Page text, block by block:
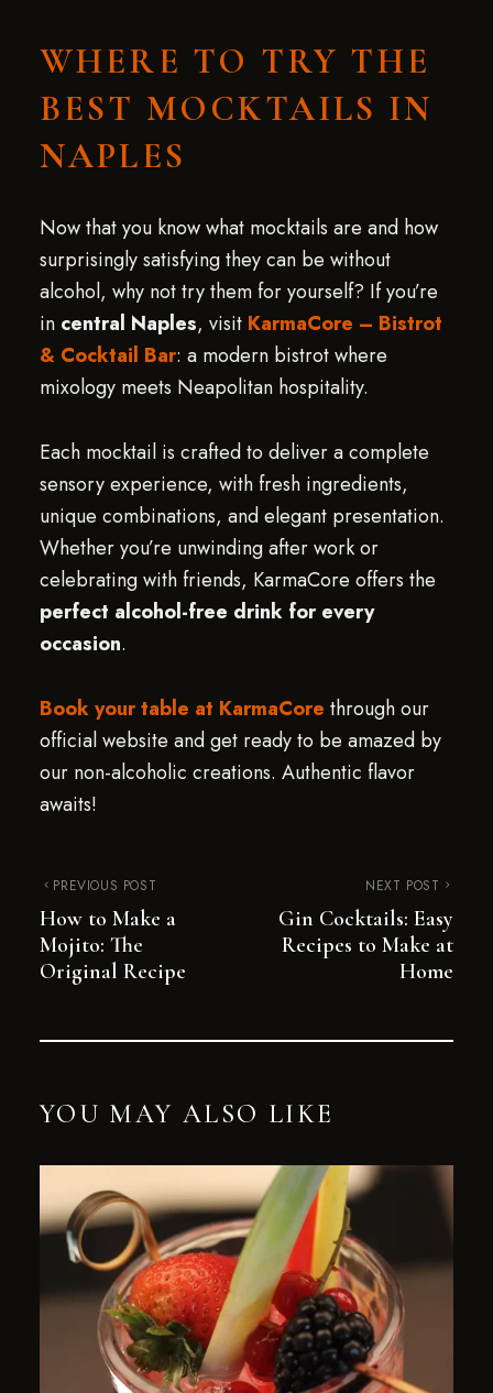
WHERE TO TRY THE
BEST MOCKTAILS IN
NAPLES
Now that you know what mocktails are and how
surprisingly satisfying they can be without
alcohol, why not try them for yourself? If you’re
in central Naples, visit KarmaCore – Bistrot
& Cocktail Bar: a modern bistrot where
mixology meets Neapolitan hospitality.
Each mocktail is crafted to deliver a complete
sensory experience, with fresh ingredients,
unique combinations, and elegant presentation.
Whether you’re unwinding after work or
celebrating with friends, KarmaCore offers the
perfect alcohol-free drink for every
occasion.
Book your table at KarmaCore through our
official website and get ready to be amazed by
our non-alcoholic creations. Authentic flavor
awaits!
PREVIOUS POST
How to Make a
Mojito: The
Original Recipe
NEXT POST
Gin Cocktails: Easy
Recipes to Make at
Home
YOU MAY ALSO LIKE